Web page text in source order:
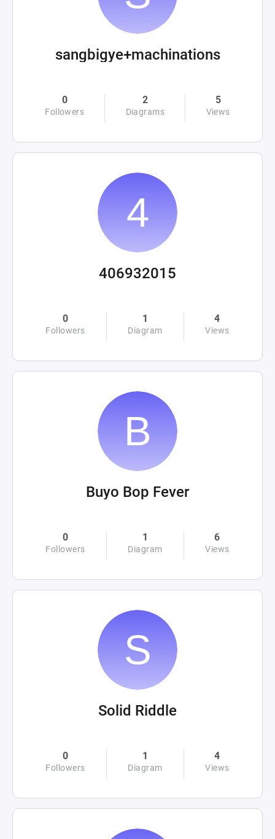
sangbigye+machinations
0
Followers
2
Diagrams
5
Views
406932015
0
Followers
1
Diagram
4
Views
Buyo Bop Fever
0
Followers
1
Diagram
6
Views
Solid Riddle
0
Followers
1
Diagram
4
Views